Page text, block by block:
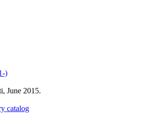
)
June 2015.
catalog